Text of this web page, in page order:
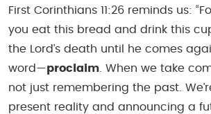
First Corinthians 11:26 reminds us:
you eat this bread and drink this
the Lord’s death until he comes
word—proclaim . When we take
not just remembering the past.
present reality and announcing a